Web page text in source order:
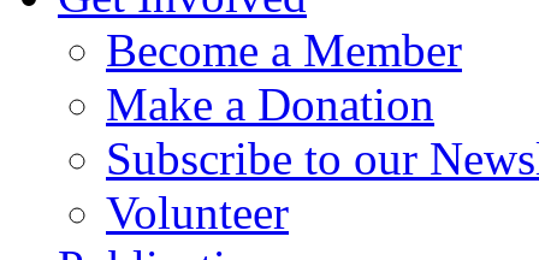
Become a Member
Make a Donation
Subscribe to our
Volunteer